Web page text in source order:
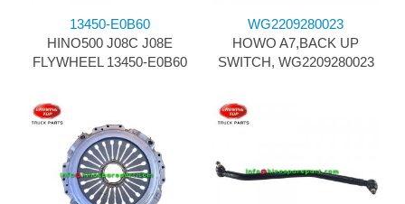
13450-E0B60
HINO500 J08C J08E
FLYWHEEL 13450-E0B60
WG2209280023
HOWO A7,BACK UP
SWITCH, WG2209280023